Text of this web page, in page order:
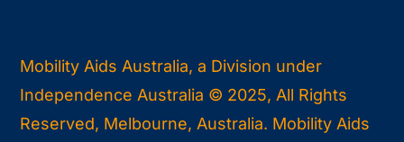
Mobility Aids Australia, a Division under
Independence Australia © 2025, All Rights
Reserved, Melbourne, Australia. Mobility Aids